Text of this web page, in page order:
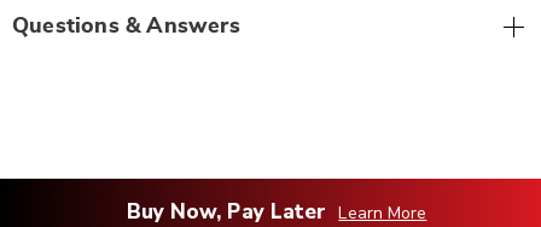
Questions & Answers
Buy Now, Pay Later Learn More